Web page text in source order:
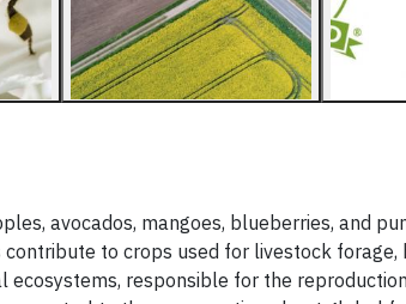
avocados, mangoes, blueberries, and
to crops used for livestock forage,
responsible for the